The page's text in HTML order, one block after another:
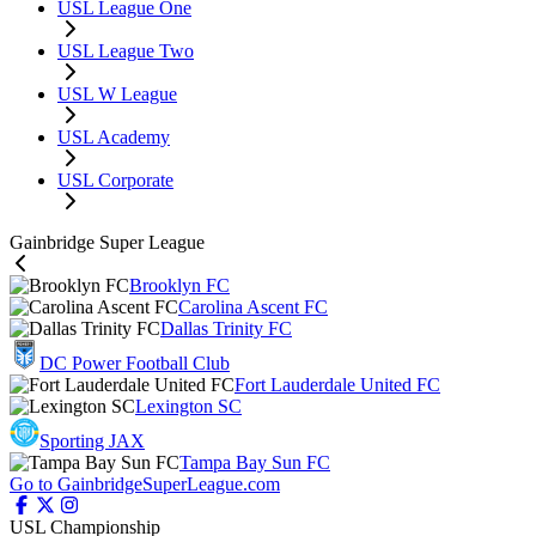
USL League One
USL League Two
USL W League
USL Academy
USL Corporate
Gainbridge Super League
Brooklyn FC
Carolina Ascent FC
Dallas Trinity FC
DC Power Football Club
Fort Lauderdale United FC
Lexington SC
Sporting JAX
Tampa Bay Sun FC
Go to GainbridgeSuperLeague.com
USL Championship